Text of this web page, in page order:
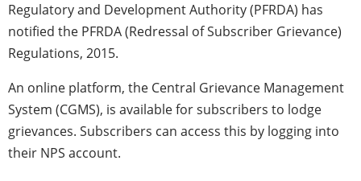
Regulatory and Development Authority (PFRDA) has
notified the PFRDA (Redressal of Subscriber Grievance)
Regulations, 2015.
An online platform, the Central Grievance Management
System (CGMS), is available for subscribers to lodge
grievances. Subscribers can access this by logging into
their NPS account.